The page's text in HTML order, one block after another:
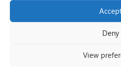
Deny
View